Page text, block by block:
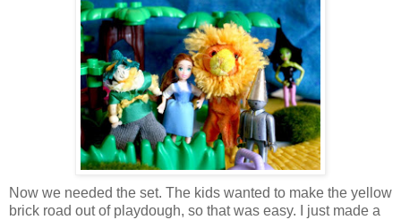
Now we needed the set. The kids wanted to make the yellow
brick road out of playdough, so that was easy. I just made a